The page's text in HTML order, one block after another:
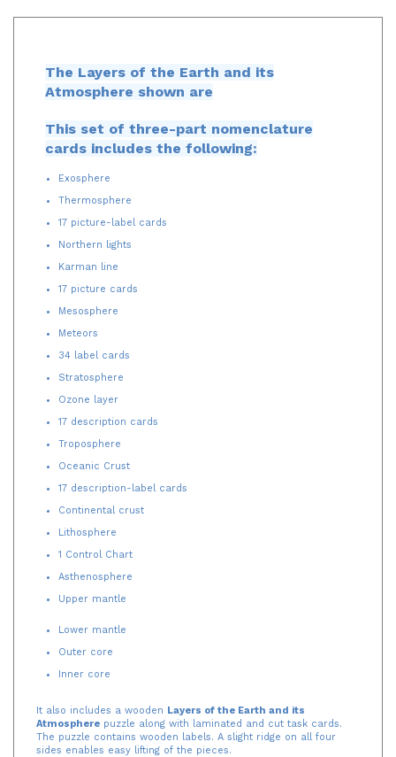
The Layers of the Earth and its
Atmosphere shown are
This set of three-part nomenclature
cards includes the following:
Exosphere
Thermosphere
17 picture-label cards
Northern lights
Karman line
17 picture cards
Mesosphere
Meteors
34 label cards
Stratosphere
Ozone layer
17 description cards
Troposphere
Oceanic Crust
17 description-label cards
Continental crust
Lithosphere
1 Control Chart
Asthenosphere
Upper mantle
Lower mantle
Outer core
Inner core
It also includes a wooden Layers of the Earth and its
Atmosphere puzzle along with laminated and cut task cards.
The puzzle contains wooden labels. A slight ridge on all four
sides enables easy lifting of the pieces.